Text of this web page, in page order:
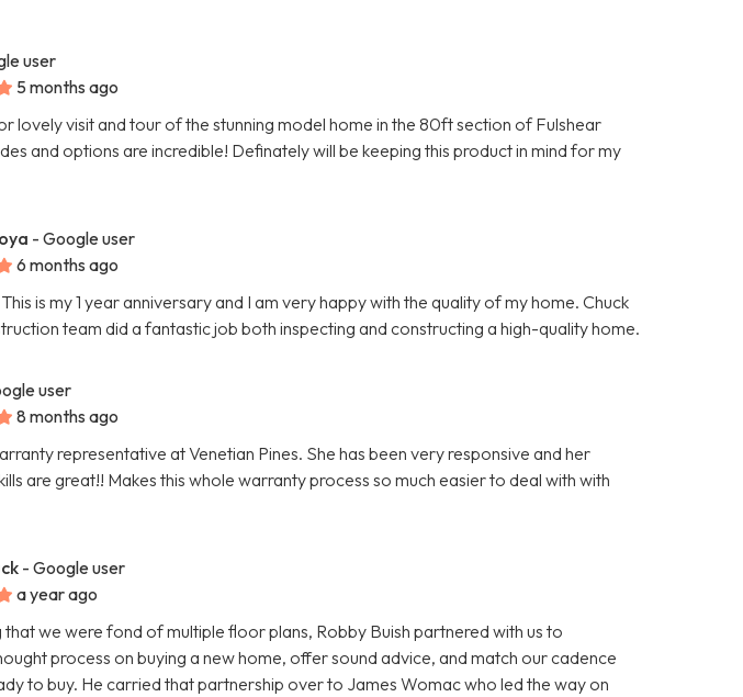
user
5 months ago
lovely visit and tour of the stunning model home in the 80ft section of Fulshear
and options are incredible! Definately will be keeping this product in mind for my
- Google user
6 months ago
is my 1 year anniversary and I am very happy with the quality of my home. Chuck
team did a fantastic job both inspecting and constructing a high-quality home.
user
8 months ago
representative at Venetian Pines. She has been very responsive and her
are great!! Makes this whole warranty process so much easier to deal with with
- Google user
a year ago
we were fond of multiple floor plans, Robby Buish partnered with us to
process on buying a new home, offer sound advice, and match our cadence
to buy. He carried that partnership over to James Womac who led the way on